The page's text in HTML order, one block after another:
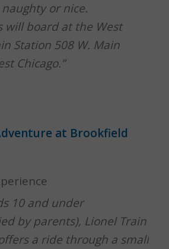
naughty or nice.
will board at the West
Station 508 W. Main
Chicago.”
at Brookfield
10 and under
by parents), Lionel Train
a ride through a small